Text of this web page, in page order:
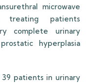
microwave
treating patients
complete urinary
hyperplasia
39 patients in urinary